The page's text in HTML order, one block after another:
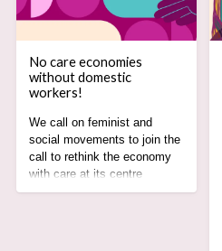
No care economies
without domestic
workers!
We call on feminist and
social movements to join the
call to rethink the economy
with care at its centre
recognising the rights,